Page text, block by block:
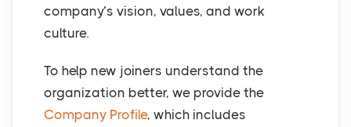
company’s vision, values, and work
culture.
To help new joiners understand the
organization better, we provide the
Company Profile, which includes